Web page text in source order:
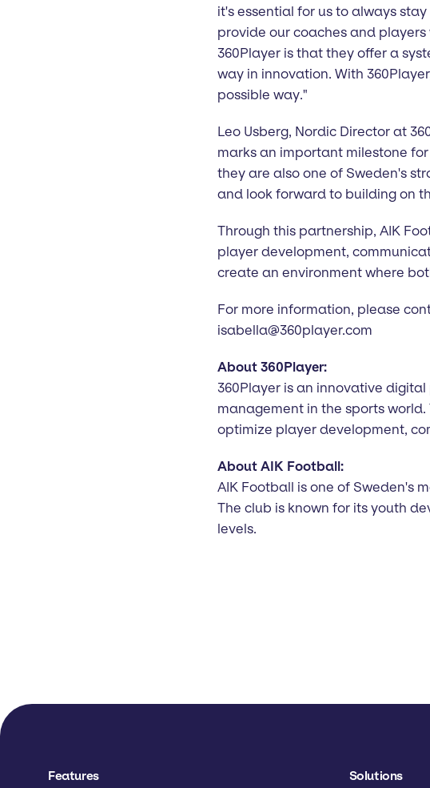
it's essential for us to always
provide our coaches and players
360Player is that they offer a
way in innovation. With
possible way."
Leo Usberg, Nordic Director at
marks an important milestone
they are also one of Sweden's
and look forward to building on
Through this partnership, AIK
player development,
create an environment where
For more information, please
isabella@360player.com
About 360Player:
360Player is an innovative
management in the sports
optimize player development,
About AIK Football:
AIK Football is one of Sweden's
The club is known for its youth
levels.
Features Solutions